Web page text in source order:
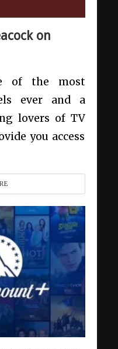
on
of the most
ever and a
lovers of TV
you access